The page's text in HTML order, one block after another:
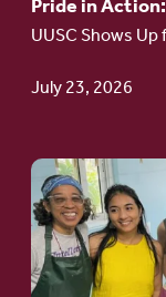
UUSC Shows
July 23, 2026
Campaign
Update
Go
to
article:
Redefining the